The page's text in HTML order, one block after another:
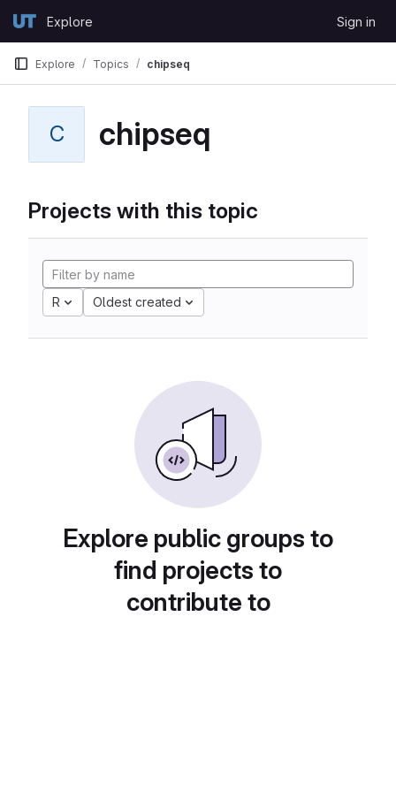
GitLabExplore Sign in
Explore Topics chipseq
C chipseq
Projects with this topic
R Oldest created
Explore public groups to
find projects to
contribute to